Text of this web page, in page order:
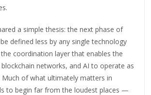
a simple thesis: the next phase of
defined less by any single technology
coordination layer that enables the
networks, and AI to operate as
Much of what ultimately matters in
to begin far from the loudest places —